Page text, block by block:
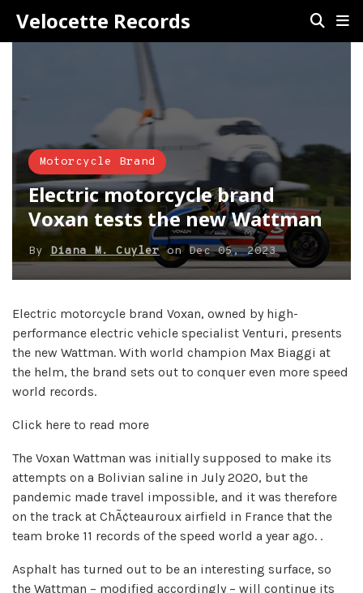
Velocette Records
Motorcycle Brand
Electric motorcycle brand
Voxan tests the new Wattman
By Diana M. Cuyler on Dec 05, 2023
Electric motorcycle brand Voxan, owned by high-
performance electric vehicle specialist Venturi, presents
the new Wattman. With world champion Max Biaggi at
the helm, the brand sets out to conquer even more speed
world records.
Click here to read more
The Voxan Wattman was initially supposed to make its
attempts on a Bolivian saline in July 2020, but the
pandemic made travel impossible, and it was therefore
on the track at ChÃ¢teauroux airfield in France that the
team broke 11 records of the speed world a year ago. .
Asphalt has turned out to be an interesting surface, so
the Wattman – modified accordingly – will continue its